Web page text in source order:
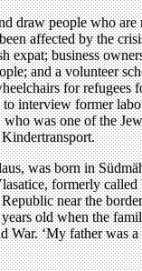
draw people who are
affected by the
expat; business
and a volunteer
for refugees
to interview former
was one of the
was born in
formerly
near the
old when the
War. ‘My father was a